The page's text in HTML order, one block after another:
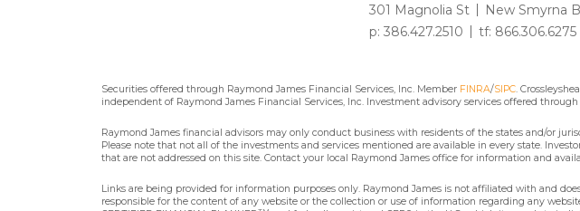
301 Magnolia St
New Smyrna
p: 386.427.2510
tf: 866.306.6275
Securities offered through Raymond James Financial Services, Inc. Member FINRA/SIPC.
independent of Raymond James Financial Services, Inc. Investment advisory services offered
Raymond James financial advisors may only conduct business with residents of the states and/or
Please note that not all of the investments and services mentioned are available in every state.
that are not addressed on this site. Contact your local Raymond James office for information and
Links are being provided for information purposes only. Raymond James is not affiliated with and
responsible for the content of any website or the collection or use of information regarding any